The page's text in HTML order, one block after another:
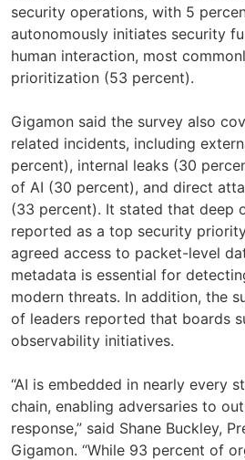
security operations, with 5
autonomously initiates security
human interaction, most
prioritization (53 percent).
Gigamon said the survey also
related incidents, including
percent), internal leaks (30
of AI (30 percent), and direct
(33 percent). It stated that deep
reported as a top security
agreed access to packet-level
metadata is essential for
modern threats. In addition, the
of leaders reported that boards
observability initiatives.
“AI is embedded in nearly every
chain, enabling adversaries to
response,” said Shane Buckley,
Gigamon. “While 93 percent of